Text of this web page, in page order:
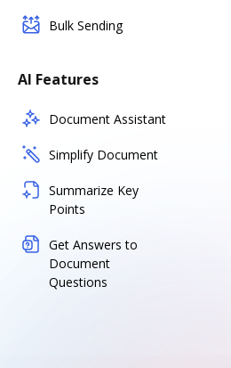
Bulk Sending
AI Features
Document Assistant
Simplify Document
Summarize Key
Points
Get Answers to
Document
Questions